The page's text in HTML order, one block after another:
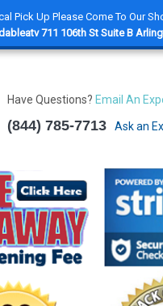
Pick Up Please Come To Our
711 106th St Suite B
Have Questions? Email An
(844) 785-7713 Ask an